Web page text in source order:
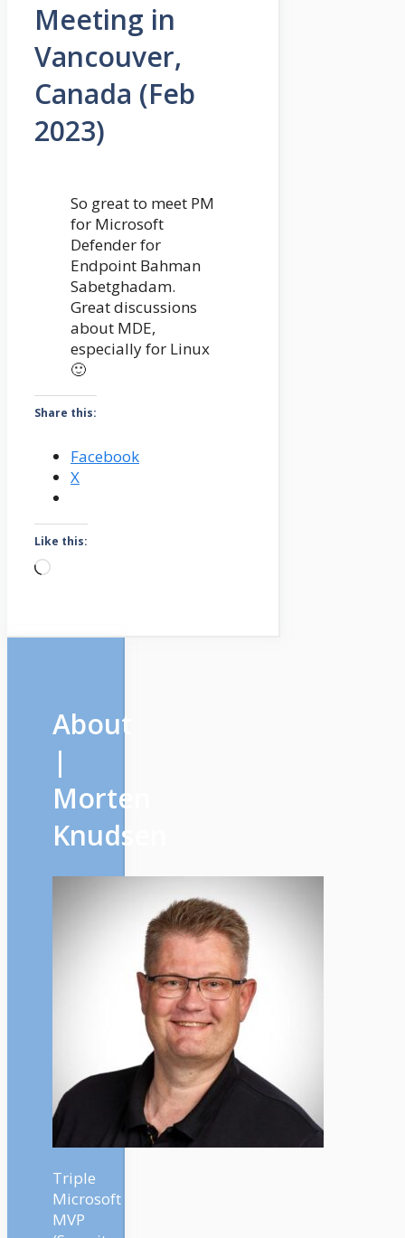
Meeting in
Vancouver,
Canada (Feb
2023)
So great to meet PM
for Microsoft
Defender for
Endpoint Bahman
Sabetghadam.
Great discussions
about MDE,
especially for Linux
🙂
Share this:
Facebook
X
Like this:
Loading…
About
|
Morten
Knudsen
Triple
Microsoft
MVP